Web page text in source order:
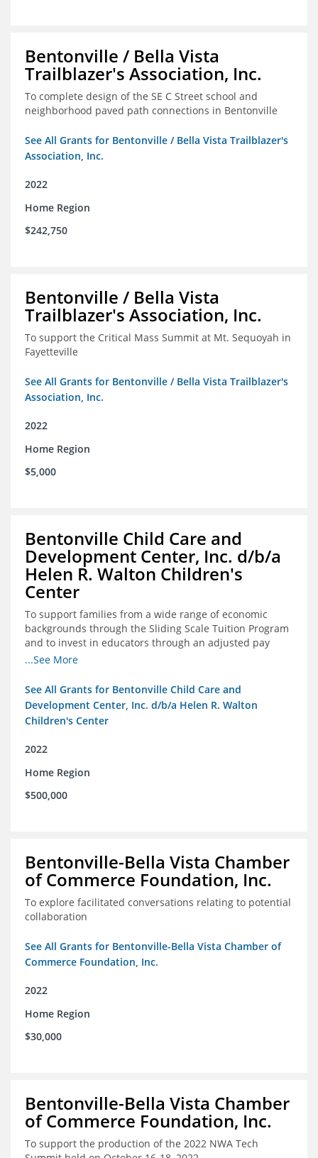
Bentonville / Bella Vista
Trailblazer's Association, Inc.
To complete design of the SE C Street school and
neighborhood paved path connections in Bentonville
See All Grants for Bentonville / Bella Vista Trailblazer's
Association, Inc.
2022
Home Region
$242,750
Bentonville / Bella Vista
Trailblazer's Association, Inc.
To support the Critical Mass Summit at Mt. Sequoyah in
Fayetteville
See All Grants for Bentonville / Bella Vista Trailblazer's
Association, Inc.
2022
Home Region
$5,000
Bentonville Child Care and
Development Center, Inc. d/b/a
Helen R. Walton Children's
Center
To support families from a wide range of economic
backgrounds through the Sliding Scale Tuition Program
and to invest in educators through an adjusted pay
scale to assist with employee retention and recruitment
...See More
See All Grants for Bentonville Child Care and
Development Center, Inc. d/b/a Helen R. Walton
Children's Center
2022
Home Region
$500,000
Bentonville-Bella Vista Chamber
of Commerce Foundation, Inc.
To explore facilitated conversations relating to potential
collaboration
See All Grants for Bentonville-Bella Vista Chamber of
Commerce Foundation, Inc.
2022
Home Region
$30,000
Bentonville-Bella Vista Chamber
of Commerce Foundation, Inc.
To support the production of the 2022 NWA Tech